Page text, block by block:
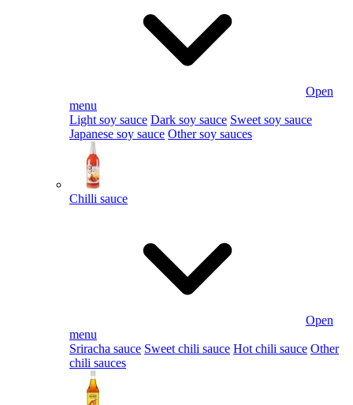
Open
menu
Light soy sauce Dark soy sauce Sweet soy sauce
Japanese soy sauce Other soy sauces
Chilli sauce
Open
menu
Sriracha sauce Sweet chili sauce Hot chili sauce Other
chili sauces